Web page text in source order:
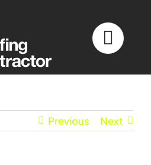
Previous Next